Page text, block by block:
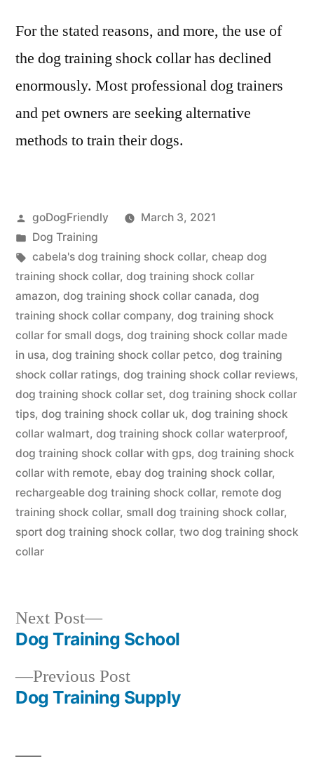
For the stated reasons, and more, the use of
the dog training shock collar has declined
enormously. Most professional dog trainers
and pet owners are seeking alternative
methods to train their dogs.
Posted
by
goDogFriendly
March 3, 2021
Posted
in
Dog Training
Tags:
cabela's dog training shock collar, cheap dog
training shock collar, dog training shock collar
amazon, dog training shock collar canada, dog
training shock collar company, dog training shock
collar for small dogs, dog training shock collar made
in usa, dog training shock collar petco, dog training
shock collar ratings, dog training shock collar reviews,
dog training shock collar set, dog training shock collar
tips, dog training shock collar uk, dog training shock
collar walmart, dog training shock collar waterproof,
dog training shock collar with gps, dog training shock
collar with remote, ebay dog training shock collar,
rechargeable dog training shock collar, remote dog
training shock collar, small dog training shock collar,
sport dog training shock collar, two dog training shock
collar
Post
navigation
Previous PostPrevious
post:
Dog Training Supply
Next Post
Next
post:
Dog Training School